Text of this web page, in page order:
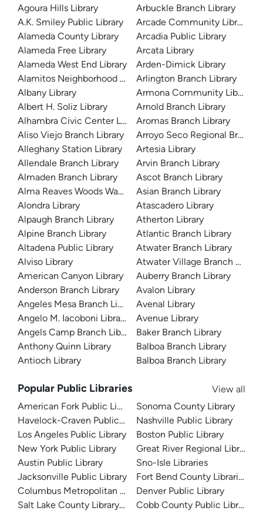
Agoura Hills Library
A.K. Smiley Public Library
Alameda County Library
Alameda Free Library
Alameda West End Library
Alamitos Neighborhood Library
Albany Library
Albert H. Soliz Library
Alhambra Civic Center Library
Aliso Viejo Branch Library
Alleghany Station Library
Allendale Branch Library
Almaden Branch Library
Alma Reaves Woods Watts Branch Library
Alondra Library
Alpaugh Branch Library
Alpine Branch Library
Altadena Public Library
Alviso Library
American Canyon Library
Anderson Branch Library
Angeles Mesa Branch Library
Angelo M. Iacoboni Library
Angels Camp Branch Library
Anthony Quinn Library
Antioch Library
Arbuckle Branch Library
Arcade Community Library
Arcadia Public Library
Arcata Library
Arden-Dimick Library
Arlington Branch Library
Armona Community Library
Arnold Branch Library
Aromas Branch Library
Arroyo Seco Regional Branch
Artesia Library
Arvin Branch Library
Ascot Branch Library
Asian Branch Library
Atascadero Library
Atherton Library
Atlantic Branch Library
Atwater Branch Library
Atwater Village Branch Library
Auberry Branch Library
Avalon Library
Avenal Library
Avenue Library
Baker Branch Library
Balboa Branch Library
Balboa Branch Library
Popular Public Libraries
View all
American Fork Public Library
Havelock-Craven Public Library
Los Angeles Public Library
New York Public Library
Austin Public Library
Jacksonville Public Library
Columbus Metropolitan Library
Salt Lake County Library System
Sonoma County Library
Nashville Public Library
Boston Public Library
Great River Regional Library
Sno-Isle Libraries
Fort Bend County Libraries
Denver Public Library
Cobb County Public Library